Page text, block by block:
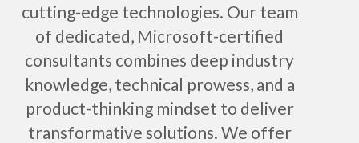
cutting-edge technologies. Our team
of dedicated, Microsoft-certified
consultants combines deep industry
knowledge, technical prowess, and a
product-thinking mindset to deliver
transformative solutions. We offer